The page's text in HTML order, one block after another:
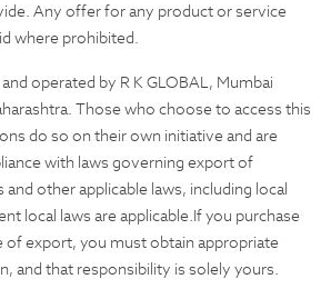
Any offer for any product or service
where prohibited.
operated by R K GLOBAL, Mumbai
Those who choose to access this
do so on their own initiative and are
with laws governing export of
other applicable laws, including local
local laws are applicable.If you purchase
of export, you must obtain appropriate
and that responsibility is solely yours.